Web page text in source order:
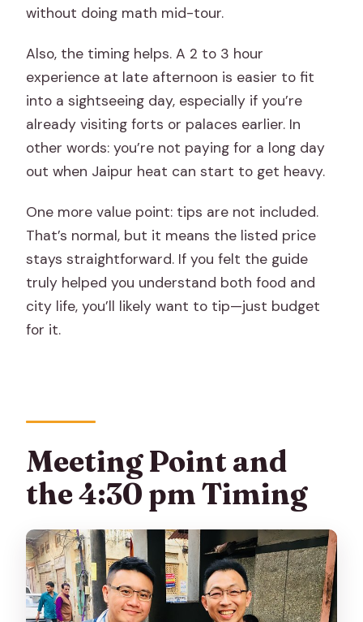
without doing math mid-tour.
Also, the timing helps. A 2 to 3 hour
experience at late afternoon is easier to fit
into a sightseeing day, especially if you’re
already visiting forts or palaces earlier. In
other words: you’re not paying for a long day
out when Jaipur heat can start to get heavy.
One more value point: tips are not included.
That’s normal, but it means the listed price
stays straightforward. If you felt the guide
truly helped you understand both food and
city life, you’ll likely want to tip—just budget
for it.
Meeting Point and
the 4:30 pm Timing